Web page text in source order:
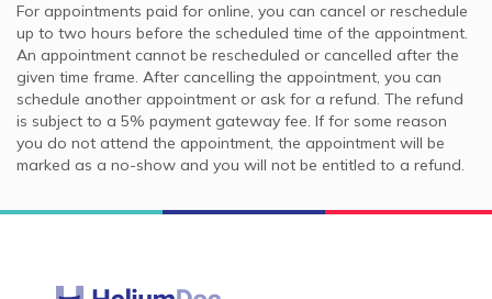
For appointments paid for online, you can cancel or reschedule
up to two hours before the scheduled time of the appointment.
An appointment cannot be rescheduled or cancelled after the
given time frame. After cancelling the appointment, you can
schedule another appointment or ask for a refund. The refund
is subject to a 5% payment gateway fee. If for some reason
you do not attend the appointment, the appointment will be
marked as a no-show and you will not be entitled to a refund.